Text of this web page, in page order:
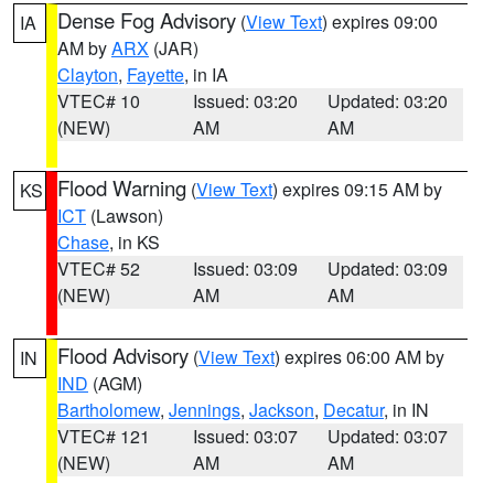
IA Dense Fog Advisory (View Text) expires 09:00
AM byARX (JAR)
Clayton, Fayette, in IA
VTEC# 10
(NEW)
Issued: 03:20
AM
Updated: 03:20
AM
KS Flood Warning (View Text) expires 09:15 AM by
ICT (Lawson)
Chase, in KS
VTEC# 52
(NEW)
Issued: 03:09
AM
Updated: 03:09
AM
IN Flood Advisory (View Text) expires 06:00 AM by
IND (AGM)
Bartholomew, Jennings, Jackson, Decatur, in IN
VTEC# 121
(NEW)
Issued: 03:07
AM
Updated: 03:07
AM